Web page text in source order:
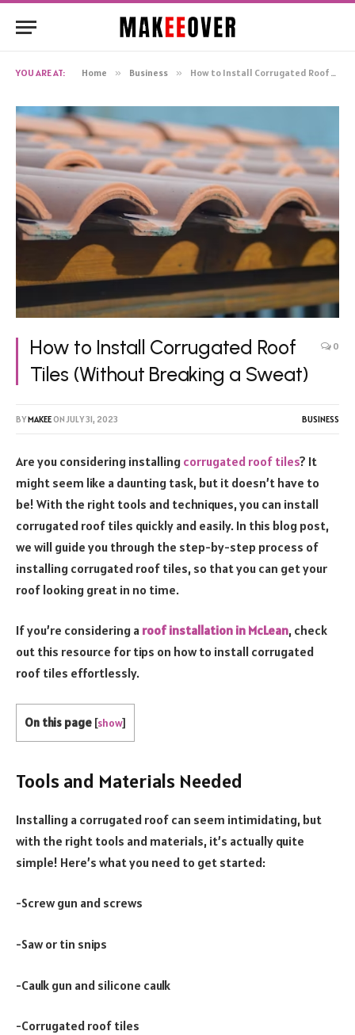
YOU ARE AT: Home » Business » How to Install Corrugated Roof Tiles (Without Breaking a Sweat)
How to Install Corrugated Roof
Tiles (Without Breaking a Sweat)
0
BYMAKEEON JULY 31, 2023 BUSINESS
Are you considering installing corrugated roof tiles? It
might seem like a daunting task, but it doesn’t have to
be! With the right tools and techniques, you can install
corrugated roof tiles quickly and easily. In this blog post,
we will guide you through the step-by-step process of
installing corrugated roof tiles, so that you can get your
roof looking great in no time.
If you’re considering a roof installation in McLean, check
out this resource for tips on how to install corrugated
roof tiles effortlessly.
On this page [show]
Tools and Materials Needed
Installing a corrugated roof can seem intimidating, but
with the right tools and materials, it’s actually quite
simple! Here’s what you need to get started:
-Screw gun and screws
-Saw or tin snips
-Caulk gun and silicone caulk
-Corrugated roof tiles